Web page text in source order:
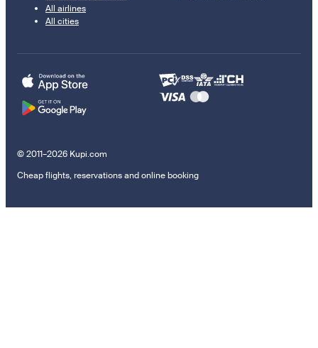
All airlines
All cities
© 2011–2026 Kupi.com
Cheap flights, reservations and online booking